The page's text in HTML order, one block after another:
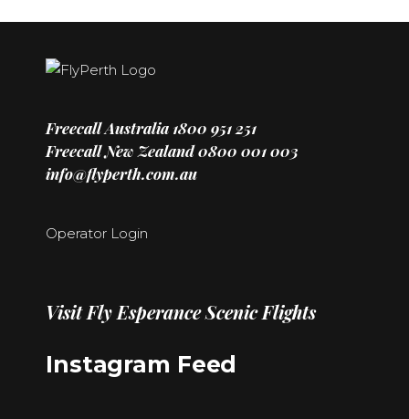
Freecall Australia 1800 951 251
Freecall New Zealand0800 001 003
info@flyperth.com.au
Operator Login
VisitFly Esperance Scenic Flights
Instagram Feed